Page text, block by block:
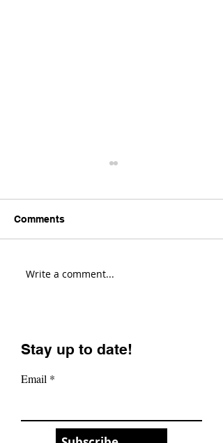
Transition Sentinel
Comments
Write a comment...
Stay up to date!
Email